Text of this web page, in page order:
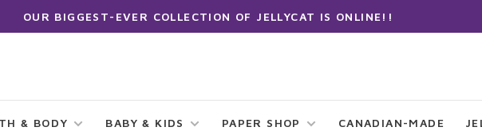
OUR BIGGEST-EVER COLLECTION OF JELLYCAT IS ONLINE!!
& BODY BABY & KIDS PAPER SHOP CANADIAN-MADE